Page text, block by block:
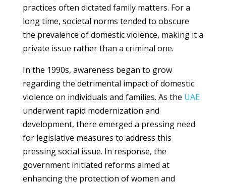
practices often dictated family matters. For a
long time, societal norms tended to obscure
the prevalence of domestic violence, making it a
private issue rather than a criminal one.
In the 1990s, awareness began to grow
regarding the detrimental impact of domestic
violence on individuals and families. As the UAE
underwent rapid modernization and
development, there emerged a pressing need
for legislative measures to address this
pressing social issue. In response, the
government initiated reforms aimed at
enhancing the protection of women and